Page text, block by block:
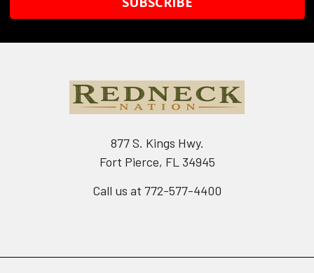
877 S. Kings Hwy.
Fort Pierce, FL 34945
Call us at 772-577-4400